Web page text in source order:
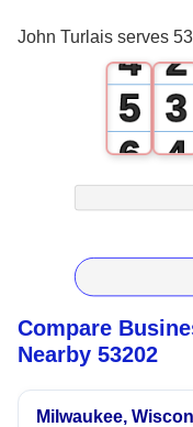
John Turlais serves
4
5
6
7
8
9
2
3
4
5
6
7
8
9
Compare
Nearby 53202
Milwaukee,